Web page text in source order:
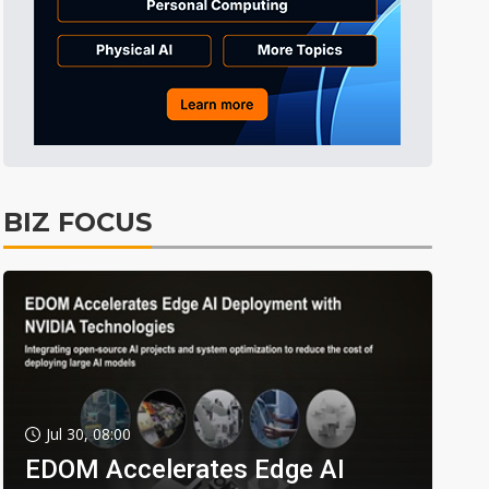
BIZ FOCUS
Jul 30, 08:00
EDOM Accelerates Edge AI